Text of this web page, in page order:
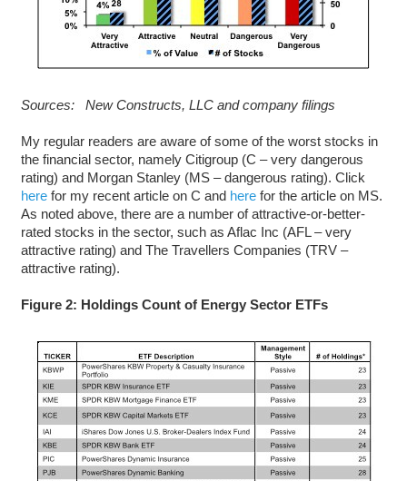
Sources: New Constructs, LLC and company filings
My regular readers are aware of some of the worst stocks in
the financial sector, namely Citigroup (C – very dangerous
rating) and Morgan Stanley (MS – dangerous rating). Click
herefor my recent article on C and herefor the article on MS.
As noted above, there are a number of attractive-or-better-
rated stocks in the sector, such as Aflac Inc (AFL – very
attractive rating) and The Travellers Companies (TRV –
attractive rating).
Figure 2: Holdings Count of Energy Sector ETFs